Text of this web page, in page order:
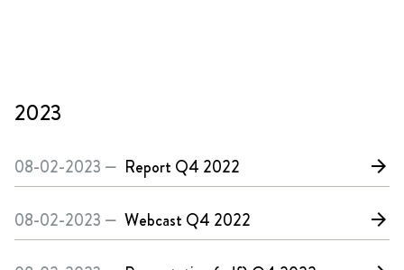
2023
08-02-2023 — Report Q4 2022 arrow_forward
08-02-2023 — Webcast Q4 2022 arrow_forward